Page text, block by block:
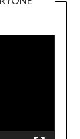
Player